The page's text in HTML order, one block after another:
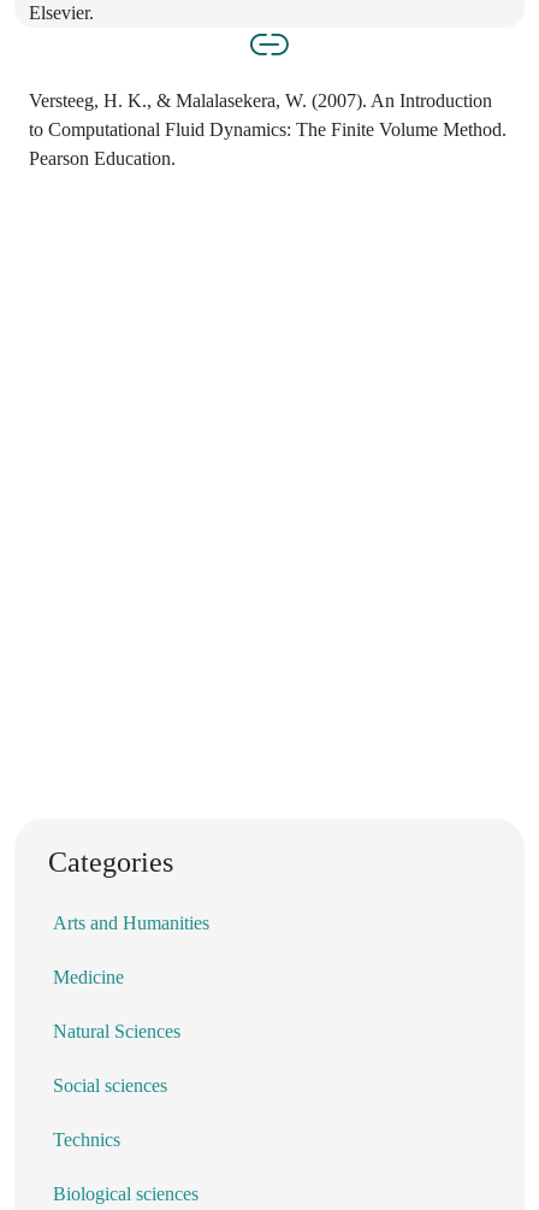
Elsevier.
Versteeg, H. K., & Malalasekera, W. (2007). An Introduction
to Computational Fluid Dynamics: The Finite Volume Method.
Pearson Education.
Categories
Arts and Humanities
Medicine
Natural Sciences
Social sciences
Technics
Biological sciences